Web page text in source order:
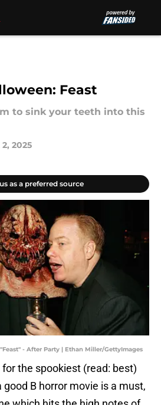
Feast
to sink your teeth into this
2025
as a preferred source
- After Party | Ethan Miller/GettyImages
the spookiest (read: best)
B horror movie is a must,